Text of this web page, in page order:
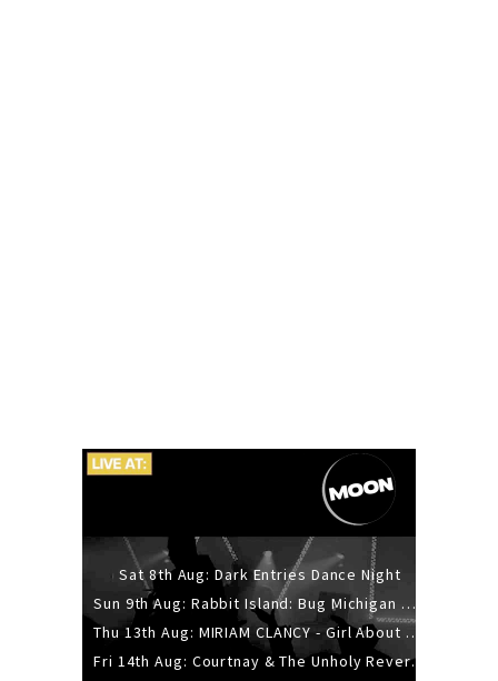
Sat 8th Aug: Dark Entries Dance Night
Sun 9th Aug: Rabbit Island: Bug Michigan w/ The Laurel Canyon Sound, Scramble204.
Thu 13th Aug: MIRIAM CLANCY - Girl About Town - 20YR TOUR
Fri 14th Aug: Courtnay & The Unholy Reverie - The Hellbent Tour - Wellington